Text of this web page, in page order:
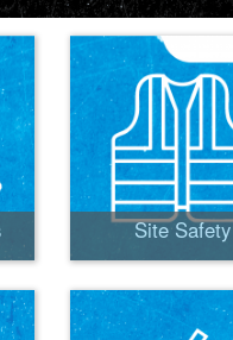
Site Safety